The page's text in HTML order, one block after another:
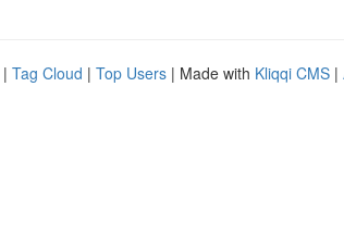
| Tag Cloud | Top Users | Made with Kliqqi CMS |